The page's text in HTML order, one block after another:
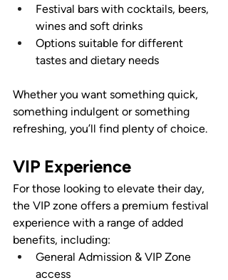
Festival bars with cocktails, beers,
wines and soft drinks
Options suitable for different
tastes and dietary needs
Whether you want something quick,
something indulgent or something
refreshing, you’ll find plenty of choice.
VIP Experience
For those looking to elevate their day,
the VIP zone offers a premium festival
experience with a range of added
benefits, including:
General Admission & VIP Zone
access